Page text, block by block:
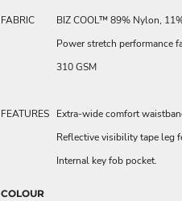
FABRIC
BIZ COOL™ 89% Nylon,
Power stretch performance
310 GSM
FEATURES Extra-wide comfort
Reflective visibility tape leg
Internal key fob pocket.
COLOUR